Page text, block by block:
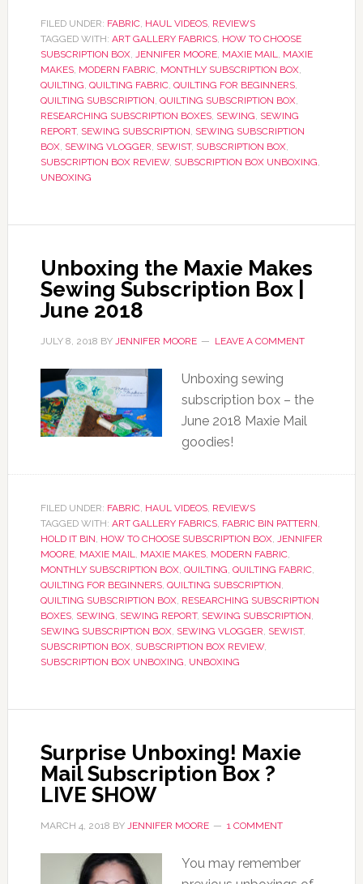
FILED UNDER: FABRIC, HAUL VIDEOS, REVIEWS
TAGGED WITH: ART GALLERY FABRICS, HOW TO CHOOSE
SUBSCRIPTION BOX, JENNIFER MOORE, MAXIE MAIL, MAXIE
MAKES, MODERN FABRIC, MONTHLY SUBSCRIPTION BOX,
QUILTING, QUILTING FABRIC, QUILTING FOR BEGINNERS,
QUILTING SUBSCRIPTION, QUILTING SUBSCRIPTION BOX,
RESEARCHING SUBSCRIPTION BOXES, SEWING, SEWING
REPORT, SEWING SUBSCRIPTION, SEWING SUBSCRIPTION
BOX, SEWING VLOGGER, SEWIST, SUBSCRIPTION BOX,
SUBSCRIPTION BOX REVIEW, SUBSCRIPTION BOX UNBOXING,
UNBOXING
Unboxing the Maxie Makes
Sewing Subscription Box |
June 2018
JULY 8, 2018 BY JENNIFER MOORE LEAVE A COMMENT
Unboxing sewing
subscription box – the
June 2018 Maxie Mail
goodies!
FILED UNDER: FABRIC, HAUL VIDEOS, REVIEWS
TAGGED WITH: ART GALLERY FABRICS, FABRIC BIN PATTERN,
HOLD IT BIN, HOW TO CHOOSE SUBSCRIPTION BOX, JENNIFER
MOORE, MAXIE MAIL, MAXIE MAKES, MODERN FABRIC,
MONTHLY SUBSCRIPTION BOX, QUILTING, QUILTING FABRIC,
QUILTING FOR BEGINNERS, QUILTING SUBSCRIPTION,
QUILTING SUBSCRIPTION BOX, RESEARCHING SUBSCRIPTION
BOXES, SEWING, SEWING REPORT, SEWING SUBSCRIPTION,
SEWING SUBSCRIPTION BOX, SEWING VLOGGER, SEWIST,
SUBSCRIPTION BOX, SUBSCRIPTION BOX REVIEW,
SUBSCRIPTION BOX UNBOXING, UNBOXING
Surprise Unboxing! Maxie
Mail Subscription Box ?
LIVE SHOW
MARCH 4, 2018 BY JENNIFER MOORE 1 COMMENT
You may remember